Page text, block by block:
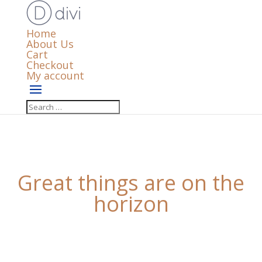
Home
About Us
Cart
Checkout
My account
Great things are on the
horizon